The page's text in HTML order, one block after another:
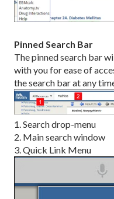
Pinned Search Bar
The pinned search bar
with you for ease of
the search bar at any
1. Search drop-menu
2. Main search window
3. Quick Link Menu